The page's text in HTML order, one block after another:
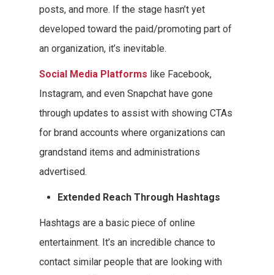
posts, and more. If the stage hasn’t yet
developed toward the paid/promoting part of
an organization, it’s inevitable.
Social Media Platforms like Facebook,
Instagram, and even Snapchat have gone
through updates to assist with showing CTAs
for brand accounts where organizations can
grandstand items and administrations
advertised.
Extended Reach Through Hashtags
Hashtags are a basic piece of online
entertainment. It’s an incredible chance to
contact similar people that are looking with